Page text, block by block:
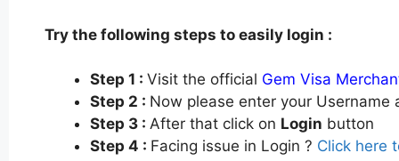
Try the following steps to easily login :
Step 1 : Visit the official Gem Visa
Step 2 : Now please enter your
Step 3 : After that click on Login button
Step 4 : Facing issue in Login ? Click here